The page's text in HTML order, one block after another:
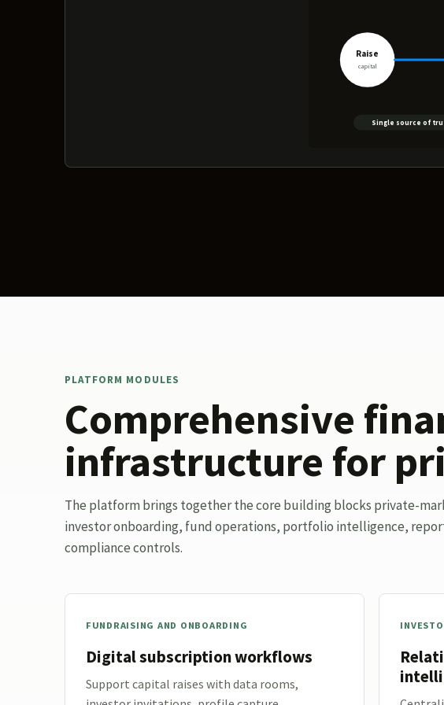
Raise
capital
Single source of
PLATFORM MODULES
Comprehensive
infrastructure for
The platform brings together the core building blocks private-
investor onboarding, fund operations, portfolio intelligence,
compliance controls.
FUNDRAISING AND ONBOARDING
Digital subscription workflows
Support capital raises with data rooms,